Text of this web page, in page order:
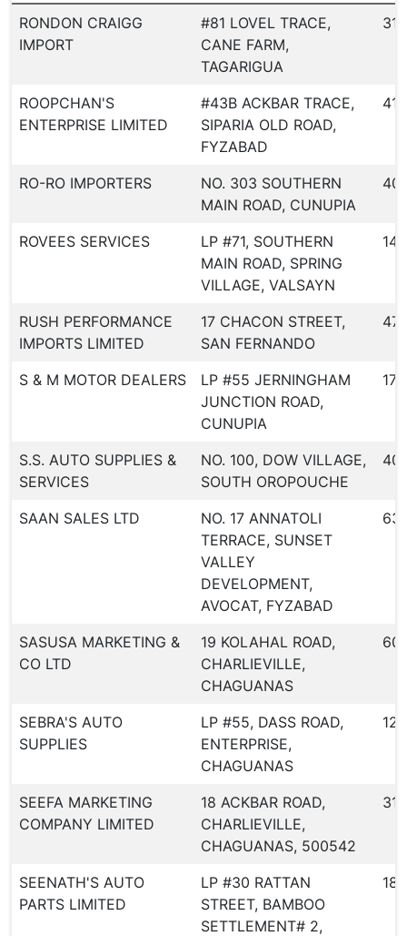
RONDON CRAIGG
IMPORT
#81 LOVEL TRACE,
CANE FARM,
TAGARIGUA
317
ROOPCHAN'S
ENTERPRISE LIMITED
#43B ACKBAR TRACE,
SIPARIA OLD ROAD,
FYZABAD
413
RO-RO IMPORTERS
NO. 303 SOUTHERN
MAIN ROAD, CUNUPIA
ROVEES SERVICES
LP #71, SOUTHERN
MAIN ROAD, SPRING
VILLAGE, VALSAYN
144
RUSH PERFORMANCE
IMPORTS LIMITED
17 CHACON STREET,
SAN FERNANDO
S & M MOTOR DEALERS
LP #55 JERNINGHAM
JUNCTION ROAD,
CUNUPIA
173
S.S. AUTO SUPPLIES &
SERVICES
NO. 100, DOW VILLAGE,
SOUTH OROPOUCHE
SAAN SALES LTD
NO. 17 ANNATOLI
TERRACE, SUNSET
VALLEY
DEVELOPMENT,
AVOCAT, FYZABAD
631
SASUSA MARKETING &
CO LTD
19 KOLAHAL ROAD,
CHARLIEVILLE,
CHAGUANAS
SEBRA'S AUTO
SUPPLIES
LP #55, DASS ROAD,
ENTERPRISE,
CHAGUANAS
123
SEEFA MARKETING
COMPANY LIMITED
18 ACKBAR ROAD,
CHARLIEVILLE,
CHAGUANAS, 500542
318
SEENATH'S AUTO
PARTS LIMITED
LP #30 RATTAN
STREET, BAMBOO
SETTLEMENT# 2,
187